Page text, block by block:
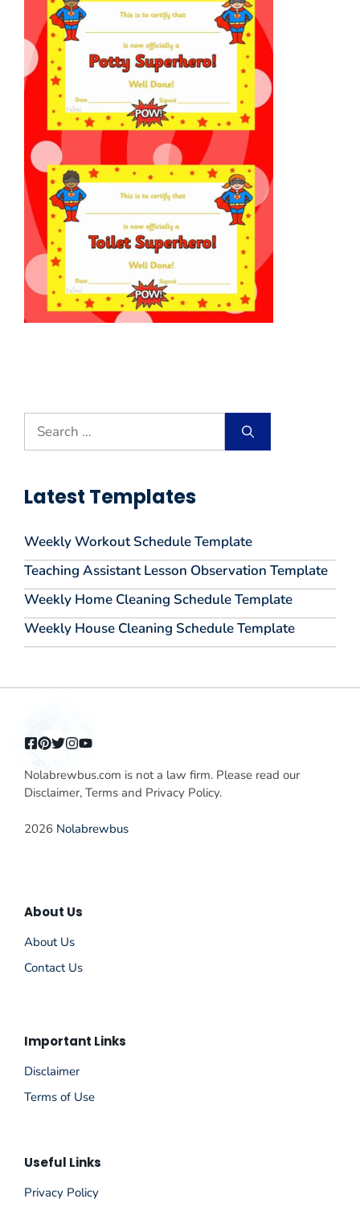
Search
for:
Latest Templates
Weekly Workout Schedule Template
Teaching Assistant Lesson Observation Template
Weekly Home Cleaning Schedule Template
Weekly House Cleaning Schedule Template
Nolabrewbus.com is not a law firm. Please read our
Disclaimer, Terms and Privacy Policy.
2026 Nolabrewbus
About Us
About Us
Contact Us
Important Links
Disclaimer
Terms of Use
Useful Links
Privacy Policy